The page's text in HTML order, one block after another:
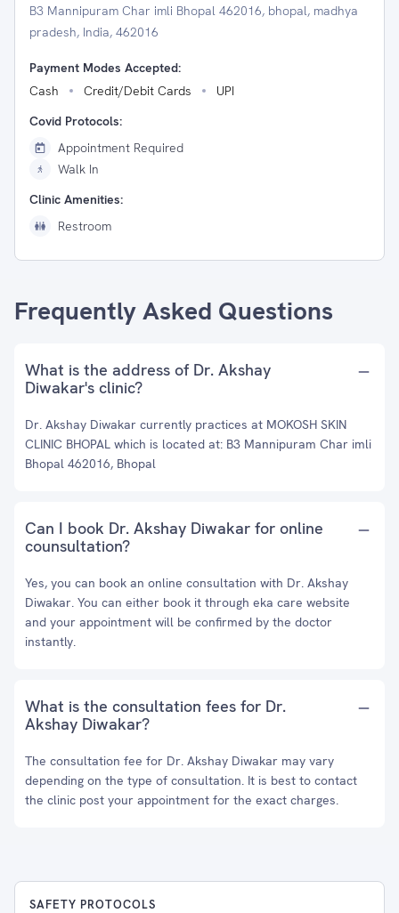
B3 Mannipuram Char imli Bhopal 462016, bhopal, madhya
pradesh, India, 462016
Payment Modes Accepted:
Cash
Credit/Debit Cards
UPI
Covid Protocols:
Appointment Required
Walk In
Clinic Amenities:
Restroom
Frequently Asked Questions
What is the address of Dr. Akshay
Diwakar's clinic?
Dr. Akshay Diwakar currently practices at MOKOSH SKIN
CLINIC BHOPAL which is located at: B3 Mannipuram Char imli
Bhopal 462016, Bhopal
Can I book Dr. Akshay Diwakar for online
counsultation?
Yes, you can book an online consultation with Dr. Akshay
Diwakar. You can either book it through eka care website
and your appointment will be confirmed by the doctor
instantly.
What is the consultation fees for Dr.
Akshay Diwakar?
The consultation fee for Dr. Akshay Diwakar may vary
depending on the type of consultation. It is best to contact
the clinic post your appointment for the exact charges.
SAFETY PROTOCOLS